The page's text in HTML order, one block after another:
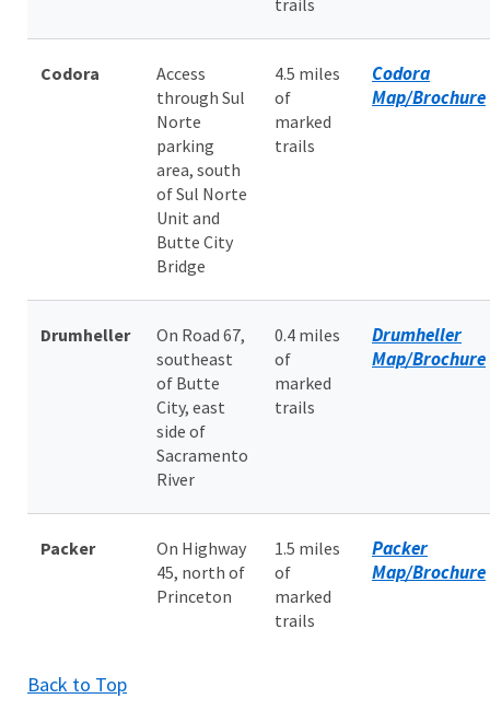
Codora
Access
through Sul
Norte
parking
area, south
of Sul Norte
Unit and
Butte City
Bridge
4.5 miles
of
marked
trails
Codora
Map/Brochure
Drumheller
On Road 67,
southeast
of Butte
City, east
side of
Sacramento
River
0.4 miles
of
marked
trails
Drumheller
Map/Brochure
Packer
On Highway
45, north of
Princeton
1.5 miles
of
marked
trails
Packer
Map/Brochure
Back to Top